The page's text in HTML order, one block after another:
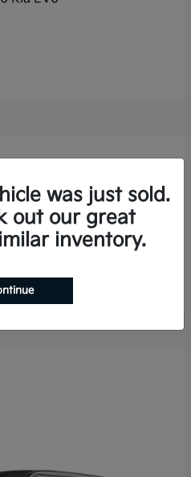
was just sold.
out our great
inventory.